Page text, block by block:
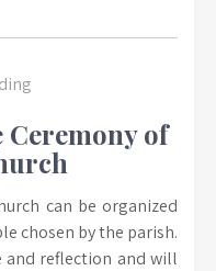
of
can be organized
chosen by the parish.
reflection and will